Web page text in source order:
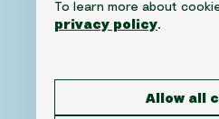
To learn more about
privacy policy.
Allow all
©2026 Cedars Cancer
1310 Greene Avenue,